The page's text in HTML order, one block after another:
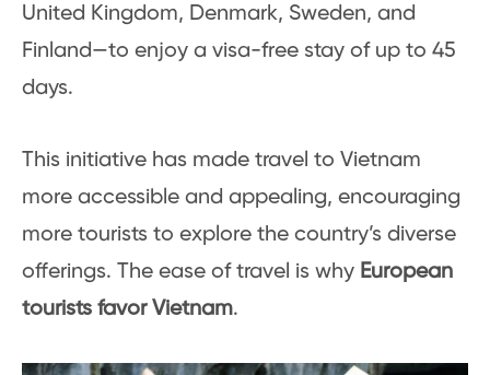
United Kingdom, Denmark, Sweden, and
Finland—to enjoy a visa-free stay of up to 45
days.
This initiative has made travel to Vietnam
more accessible and appealing, encouraging
more tourists to explore the country’s diverse
offerings. The ease of travel is why European
tourists favor Vietnam.